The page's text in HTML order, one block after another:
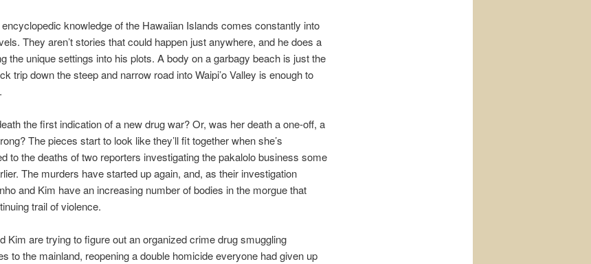
encyclopedic knowledge of the Hawaiian Islands comes constantly into
They aren’t stories that could happen just anywhere, and he does a
the unique settings into his plots. A body on a garbagy beach is just the
trip down the steep and narrow road into Waipi’o Valley is enough to
the first indication of a new drug war? Or, was her death a one-off, a
The pieces start to look like they’ll fit together when she’s
to the deaths of two reporters investigating the pakalolo business some
The murders have started up again, and, as their investigation
and Kim have an increasing number of bodies in the morgue that
trail of violence.
Kim are trying to figure out an organized crime drug smuggling
to the mainland, reopening a double homicide everyone had given up